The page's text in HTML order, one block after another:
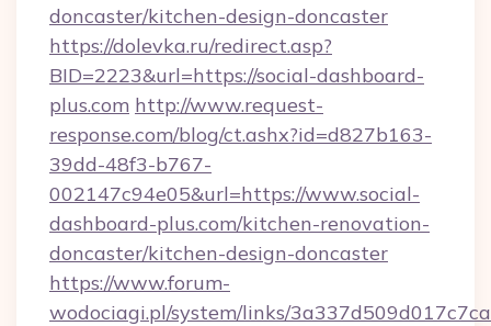
doncaster/kitchen-design-doncaster
https://dolevka.ru/redirect.asp?
BID=2223&url=https://social-dashboard-
plus.com http://www.request-
response.com/blog/ct.ashx?id=d827b163-
39dd-48f3-b767-
002147c94e05&url=https://www.social-
dashboard-plus.com/kitchen-renovation-
doncaster/kitchen-design-doncaster
https://www.forum-
wodociagi.pl/system/links/